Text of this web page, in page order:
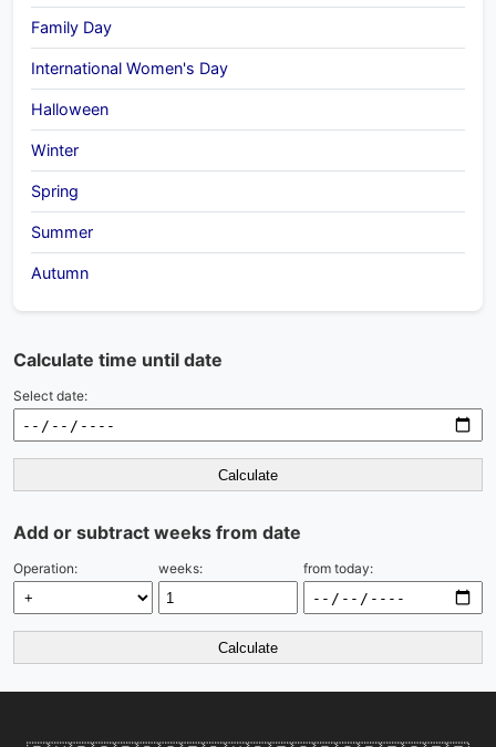
Family Day
International Women's Day
Halloween
Winter
Spring
Summer
Autumn
Calculate time until date
Select date:
Calculate
Add or subtract weeks from date
Operation: weeks: from today:
Calculate